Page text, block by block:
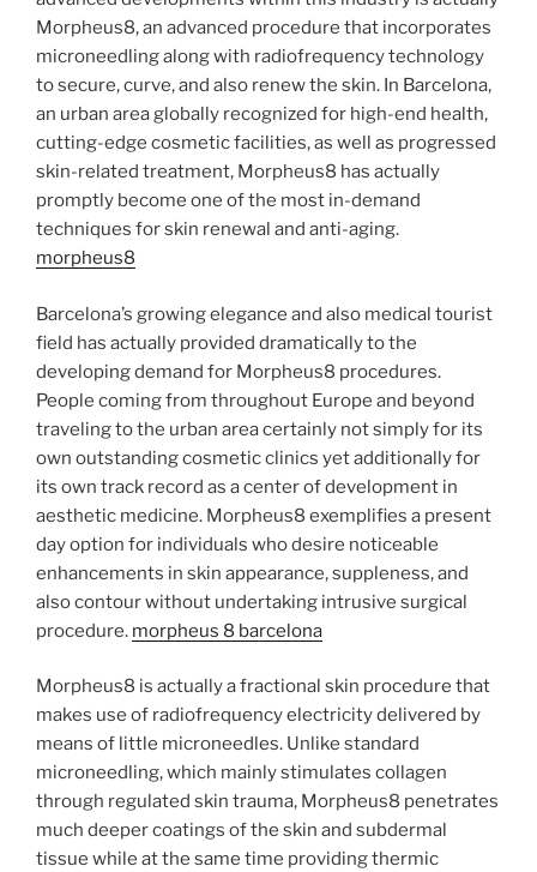
Morpheus8, an advanced procedure that incorporates
microneedling along with radiofrequency technology
to secure, curve, and also renew the skin. In Barcelona,
an urban area globally recognized for high-end health,
cutting-edge cosmetic facilities, as well as progressed
skin-related treatment, Morpheus8 has actually
promptly become one of the most in-demand
techniques for skin renewal and anti-aging.
morpheus8
Barcelona’s growing elegance and also medical tourist
field has actually provided dramatically to the
developing demand for Morpheus8 procedures.
People coming from throughout Europe and beyond
traveling to the urban area certainly not simply for its
own outstanding cosmetic clinics yet additionally for
its own track record as a center of development in
aesthetic medicine. Morpheus8 exemplifies a present
day option for individuals who desire noticeable
enhancements in skin appearance, suppleness, and
also contour without undertaking intrusive surgical
procedure. morpheus 8 barcelona
Morpheus8 is actually a fractional skin procedure that
makes use of radiofrequency electricity delivered by
means of little microneedles. Unlike standard
microneedling, which mainly stimulates collagen
through regulated skin trauma, Morpheus8 penetrates
much deeper coatings of the skin and subdermal
tissue while at the same time providing thermic